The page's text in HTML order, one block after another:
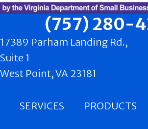
(757) 280-
17389 Parham Landing Rd.,
Suite 1
West Point, VA 23181
SERVICES PRODUCTS